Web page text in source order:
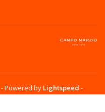
- Powered by Lightspeed -